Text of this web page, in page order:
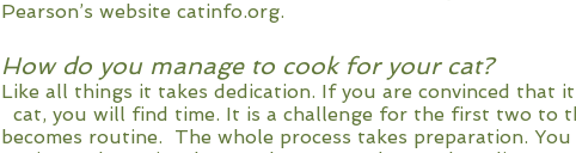
Pearson’s website catinfo.org.
How do you manage to cook for your cat?
Like all things it takes dedication. If you are
cat, you will find time. It is a challenge for the first
becomes routine. The whole process takes